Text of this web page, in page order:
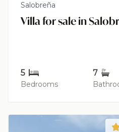
Salobreña
Villa for sale in
5
Bedrooms
7